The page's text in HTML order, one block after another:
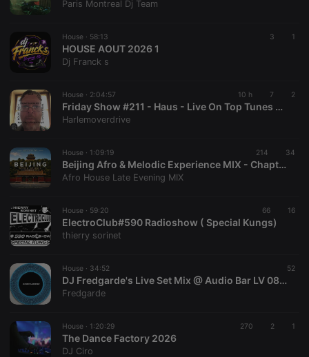
Paris Montreal Dj Team
House · 58:13 3 1
HOUSE AOUT 2026 1
Dj Franck s
House · 2:04:57 10 h 7 2
Friday Show #211 - Haus - Live On Top Tunes Radio
Harlemoverdrive
House · 1:09:19 214 34
Beijing Afro & Melodic Experience MIX - Chapter 3 (Special Edition – Hors Série)
Afro House Late Evening MIX
House · 59:20 66 16
ElectroClub#590 Radioshow ( Special Kungs)
thierry sorinet
House · 34:52 52
DJ Fredgarde's Live Set Mix @ Audio Bar LV 08.02,26
Fredgarde
House · 1:20:29 270 2 1
The Dance Factory 2026
DJ Ciro